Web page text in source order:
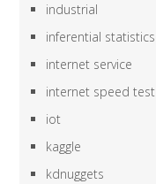
industrial
inferential statistics
internet service
internet speed test
iot
kaggle
kdnuggets